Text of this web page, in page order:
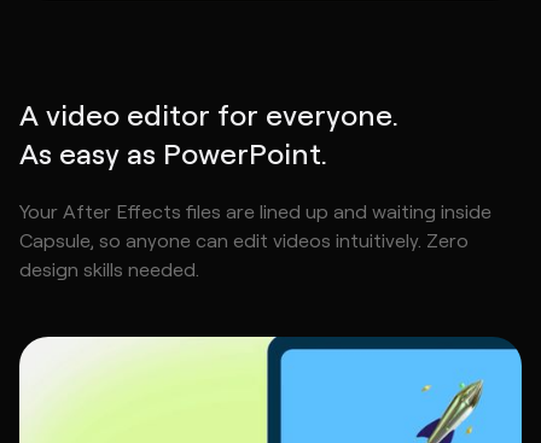
A video editor for everyone.
As easy as PowerPoint.
Your After Effects files are lined up and waiting inside
Capsule, so anyone can edit videos intuitively. Zero
design skills needed.